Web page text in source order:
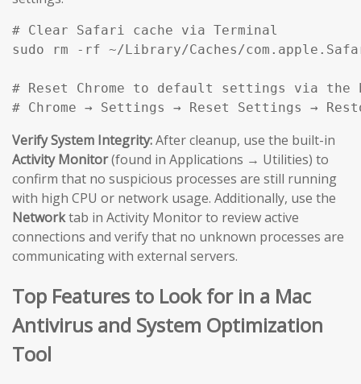
# Clear Safari cache via Terminal
sudo rm -rf ~/Library/Caches/
# Reset Chrome to default settings via the
# Chrome → Settings → Reset Settings →
Verify System Integrity:After cleanup, use the built-in
Activity Monitor(found in Applications → Utilities) to
confirm that no suspicious processes are still running
with high CPU or network usage. Additionally, use the
Networktab in Activity Monitor to review active
connections and verify that no unknown processes are
communicating with external servers.
Top Features to Look for in a Mac
Antivirus and System Optimization
Tool